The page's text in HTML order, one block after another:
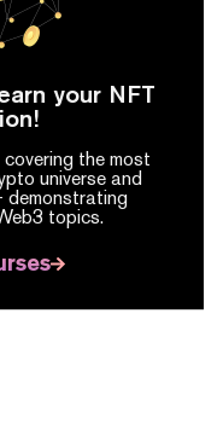
your NFT
the most
universe and
demonstrating
topics.